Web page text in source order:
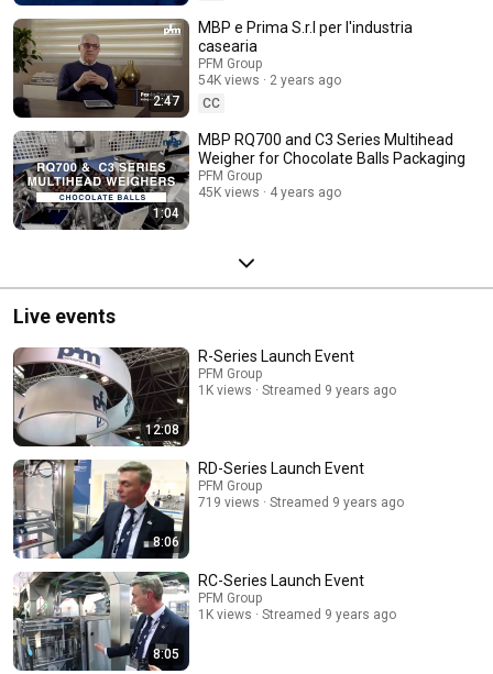
2:47
MBP e Prima S.r.l per l'industria
casearia
PFM Group
54K views
2 years ago
CC
1:04
MBP RQ700 and C3 Series Multihead
Weigher for Chocolate Balls Packaging
PFM Group
45K views
4 years ago
Live events
12:08
R-Series Launch Event
PFM Group
1K views
Streamed 9 years ago
8:06
RD-Series Launch Event
PFM Group
719 views
Streamed 9 years ago
8:05
RC-Series Launch Event
PFM Group
1K views
Streamed 9 years ago